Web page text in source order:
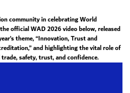
community in celebrating World
official WAD 2026 video below, released
theme, “Innovation, Trust and
and highlighting the vital role of
safety, trust, and confidence.